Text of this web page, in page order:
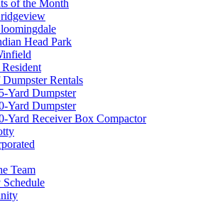
of the Month
Head Park
Rentals
Yard Dumpster
Yard Dumpster
Yard Receiver Box Compactor
Team